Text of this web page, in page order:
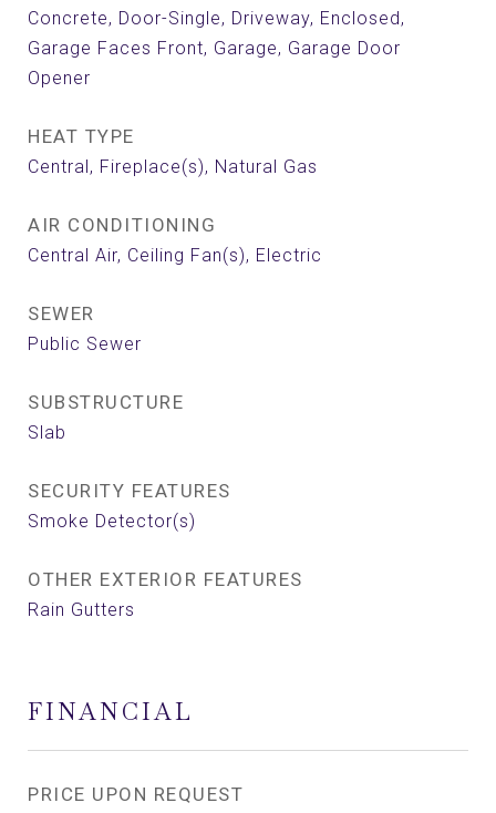
Concrete, Door-Single, Driveway, Enclosed,
Garage Faces Front, Garage, Garage Door
Opener
HEAT TYPE
Central, Fireplace(s), Natural Gas
AIR CONDITIONING
Central Air, Ceiling Fan(s), Electric
SEWER
Public Sewer
SUBSTRUCTURE
Slab
SECURITY FEATURES
Smoke Detector(s)
OTHER EXTERIOR FEATURES
Rain Gutters
FINANCIAL
PRICE UPON REQUEST